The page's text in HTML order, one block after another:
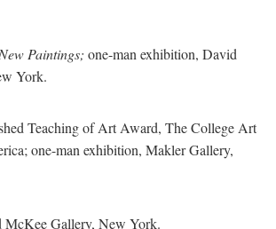
New Paintings; one-man exhibition, David
York.
Teaching of Art Award, The College Art
one-man exhibition, Makler Gallery,
Gallery, New York.